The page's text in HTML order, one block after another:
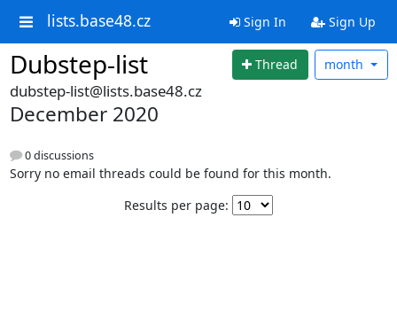
lists.base48.cz Sign In Sign Up
Dubstep-list Thread month
dubstep-list@lists.base48.cz
December 2020
0 discussions
Sorry no email threads could be found for this month.
Results per page: